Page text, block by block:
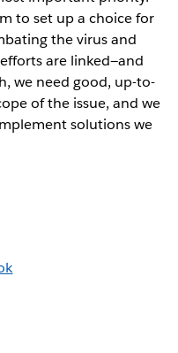
to set up a choice for
the virus and
are linked—and
we need good, up-to-
of the issue, and we
solutions we